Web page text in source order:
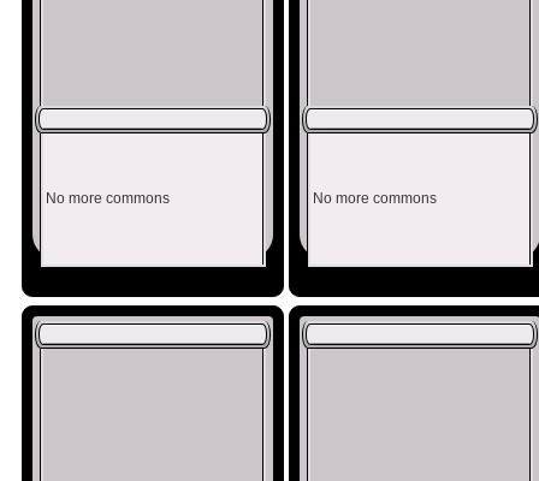
No more commons No more commons